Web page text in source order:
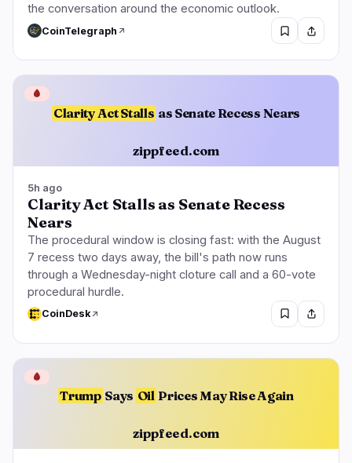
the conversation around the economic outlook.
CoinTelegraph
Clarity Act Stalls as Senate Recess Nears
zippfeed.com
🩸
5h ago
Clarity Act Stalls as Senate Recess
Nears
The procedural window is closing fast: with the August
7 recess two days away, the bill's path now runs
through a Wednesday-night cloture call and a 60-vote
procedural hurdle.
CoinDesk
Trump Says Oil Prices May Rise Again
zippfeed.com
🩸